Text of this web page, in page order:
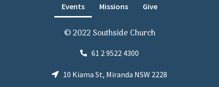
Events Missions Give
© 2022 Southside Church
61 2 9522 4300
10 Kiama St, Miranda NSW 2228